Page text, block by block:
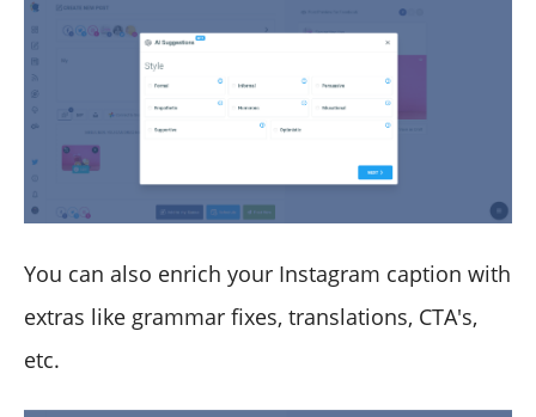
You can also enrich your Instagram caption with
extras like grammar fixes, translations, CTA's,
etc.